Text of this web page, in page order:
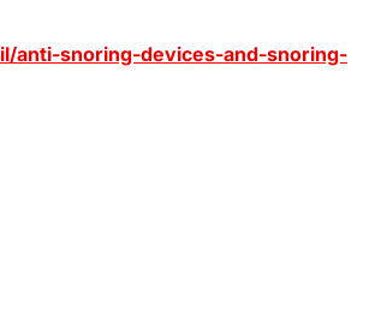
anti-snoring-devices-and-snoring-